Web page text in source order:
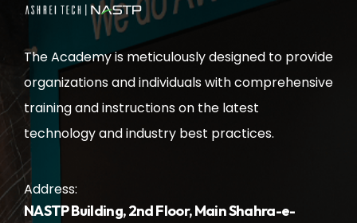
The Academy is meticulously designed to provide
organizations and individuals with comprehensive
training and instructions on the latest
technology and industry best practices.
Address:
NASTP Building, 2nd Floor, Main Shahra-e-